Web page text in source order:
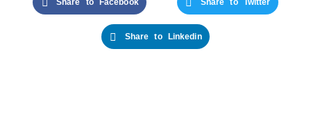
Share to Facebook Share to Twitter
Share to Linkedin